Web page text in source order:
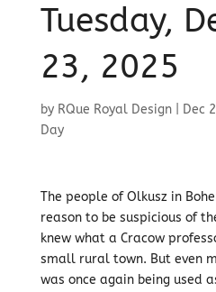
Tuesday,
23, 2025
by RQue Royal Design| Dec
Day
The people of Olkusz in
reason to be suspicious of
knew what a Cracow
small rural town. But even
was once again being used